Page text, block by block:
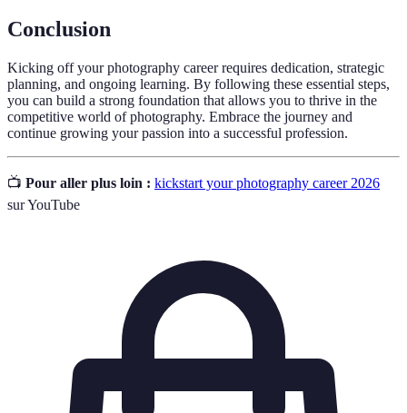
Conclusion
Kicking off your photography career requires dedication, strategic
planning, and ongoing learning. By following these essential steps,
you can build a strong foundation that allows you to thrive in the
competitive world of photography. Embrace the journey and
continue growing your passion into a successful profession.
📺 Pour aller plus loin : kickstart your photography career 2026
sur YouTube